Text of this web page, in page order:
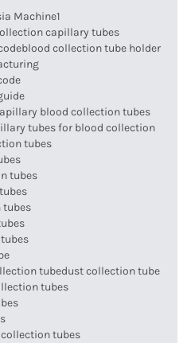
Machine1
capillary tubes
blood collection tube holder
blood collection tubes
tubes for blood collection
tubes
tubes
tubes
tubedust collection tube
tubes
collection tubes